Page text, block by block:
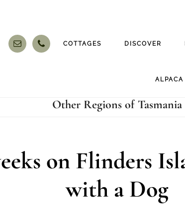
COTTAGES DISCOVER
Other Regions of Tasmania
on Flinders
with a Dog